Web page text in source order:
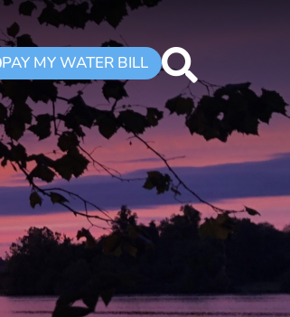
PAY MY WATER BILL